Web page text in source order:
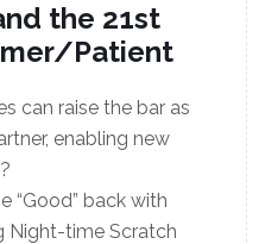
the 21st
Patient
can raise the bar as
enabling new
“Good” back with
Night-time Scratch